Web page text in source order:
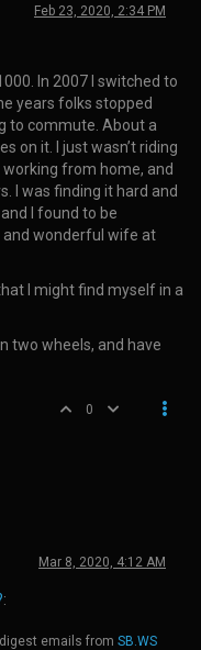
Feb 23, 2020, 2:34 PM
In 2007 I switched to
years folks stopped
to commute. About a
on it. I just wasn’t riding
from home, and
I was finding it hard and
I found to be
and wonderful wife at
I might find myself in a
two wheels, and have
0
Mar 8, 2020, 4:12 AM
:
emails from SB.WS